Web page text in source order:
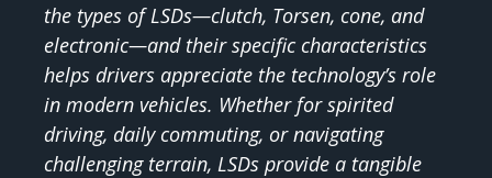
the types of LSDs—clutch, Torsen, cone, and
electronic—and their specific characteristics
helps drivers appreciate the technology’s role
in modern vehicles. Whether for spirited
driving, daily commuting, or navigating
challenging terrain, LSDs provide a tangible